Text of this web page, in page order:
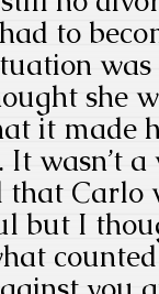
to
was
she
it made
It wasn’t
that Carlo
but I